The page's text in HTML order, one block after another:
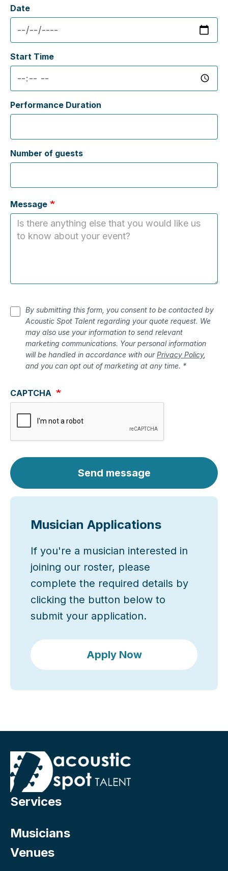
Date
Start Time
Performance Duration
Number of guests
Message
By submitting this form, you consent to be contacted by
Acoustic Spot Talent regarding your quote request. We
may also use your information to send relevant
marketing communications. Your personal information
will be handled in accordance with ourPrivacy Policy,
and you can opt out of marketing at any time. *
CAPTCHA
Send message
Musician Applications
If you're a musician interested in
joining our roster, please
complete the required details by
clicking the button below to
submit your application.
Apply Now
Services
Musicians
Venues